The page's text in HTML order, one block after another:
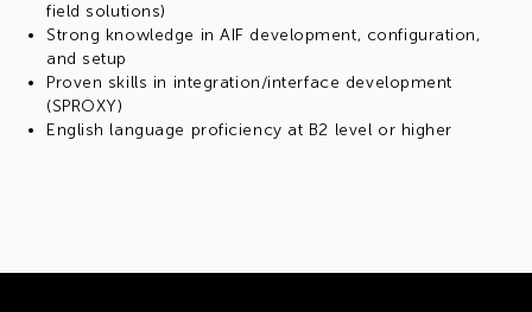
field solutions)
Strong knowledge in AIF development, configuration,
and setup
Proven skills in integration/interface development
(SPROXY)
English language proficiency at B2 level or higher